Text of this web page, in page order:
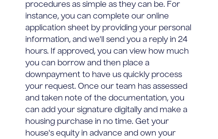
procedures as simple as they can be. For
instance, you can complete our online
application sheet by providing your personal
information, and we'll send you a reply in 24
hours. If approved, you can view how much
you can borrow and then place a
downpayment to have us quickly process
your request. Once our team has assessed
and taken note of the documentation, you
can add your signature digitally and make a
housing purchase in no time. Get your
house's equity in advance and own your